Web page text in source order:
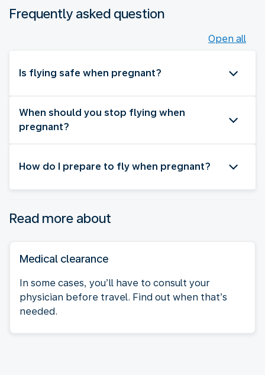
Frequently asked question
Open all
Is flying safe when pregnant?
When should you stop flying when
pregnant?
How do I prepare to fly when pregnant?
Read more about
Medical clearance
In some cases, you’ll have to consult your
physician before travel. Find out when that’s
needed.